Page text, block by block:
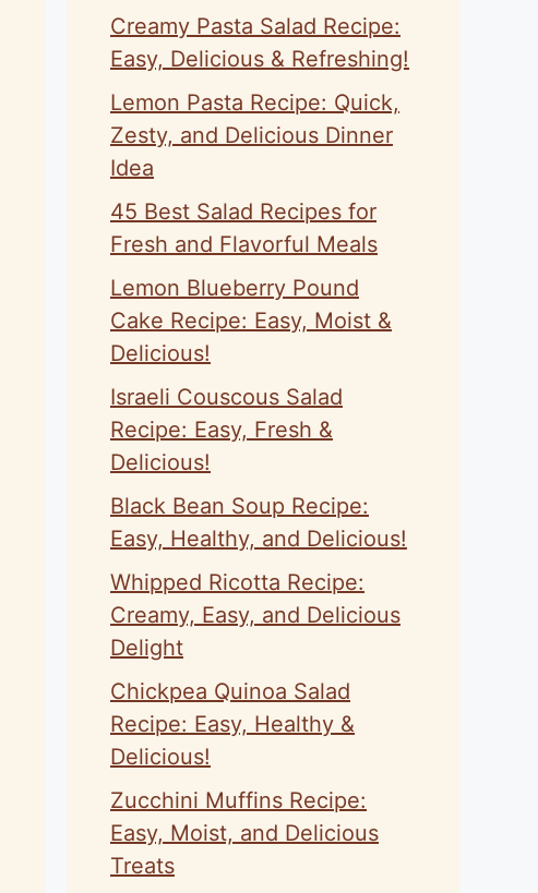
Creamy Pasta Salad Recipe:
Easy, Delicious & Refreshing!
Lemon Pasta Recipe: Quick,
Zesty, and Delicious Dinner
Idea
45 Best Salad Recipes for
Fresh and Flavorful Meals
Lemon Blueberry Pound
Cake Recipe: Easy, Moist &
Delicious!
Israeli Couscous Salad
Recipe: Easy, Fresh &
Delicious!
Black Bean Soup Recipe:
Easy, Healthy, and Delicious!
Whipped Ricotta Recipe:
Creamy, Easy, and Delicious
Delight
Chickpea Quinoa Salad
Recipe: Easy, Healthy &
Delicious!
Zucchini Muffins Recipe:
Easy, Moist, and Delicious
Treats